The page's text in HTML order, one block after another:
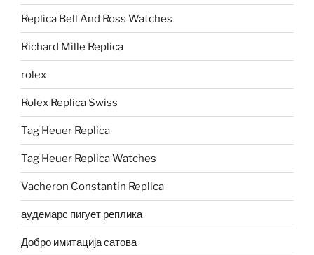
Replica Bell And Ross Watches
Richard Mille Replica
rolex
Rolex Replica Swiss
Tag Heuer Replica
Tag Heuer Replica Watches
Vacheron Constantin Replica
аудемарс пигует реплика
Добро имитација сатова